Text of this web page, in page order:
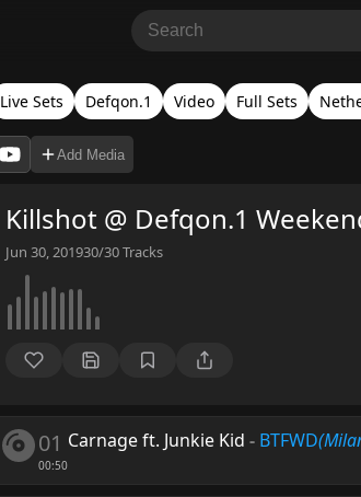
Live Sets Defqon.1 Video Full Sets
Add Media
Killshot @ Defqon.1
Jun 30, 201930/30Tracks
01
00:50
Carnage ft. Junkie Kid - BTFWD